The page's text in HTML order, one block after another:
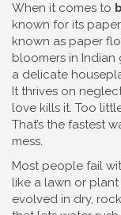
When it comes to
known for its
known as paper
bloomers in
a delicate
It thrives on
love kills it. Too
That’s the fastest
mess.
Most people fail
like a lawn or plant
evolved in dry,